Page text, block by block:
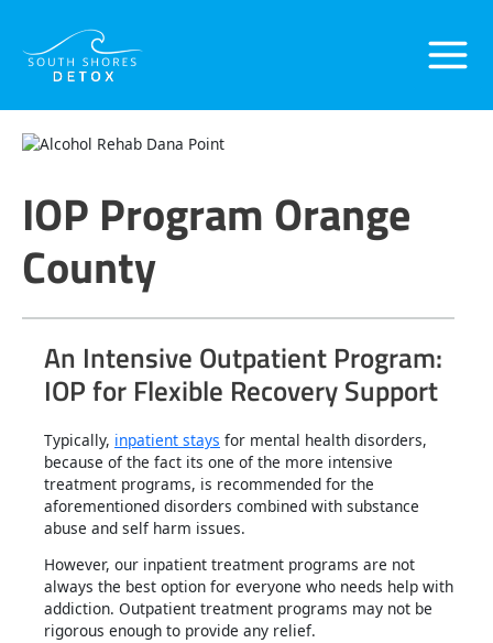
content
Menu
IOP Program Orange
County
An Intensive Outpatient Program:
IOP for Flexible Recovery Support
Typically, inpatient stays for mental health disorders,
because of the fact its one of the more intensive
treatment programs, is recommended for the
aforementioned disorders combined with substance
abuse and self harm issues.
However, our inpatient treatment programs are not
always the best option for everyone who needs help with
addiction. Outpatient treatment programs may not be
rigorous enough to provide any relief.